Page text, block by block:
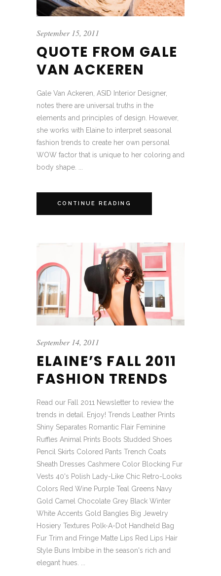
September 15, 2011
QUOTE FROM GALE
VAN ACKEREN
Gale Van Ackeren, ASID Interior Designer,
notes there are universal truths in the
elements and principles of design. However,
she works with Elaine to interpret seasonal
fashion trends to create her own personal
WOW factor that is unique to her coloring and
body shape. ...
CONTINUE READING
September 14, 2011
ELAINE’S FALL 2011
FASHION TRENDS
Read our Fall 2011 Newsletter to review the
trends in detail. Enjoy! Trends Leather Prints
Shiny Separates Romantic Flair Feminine
Ruffles Animal Prints Boots Studded Shoes
Pencil Skirts Colored Pants Trench Coats
Sheath Dresses Cashmere Color Blocking Fur
Vests 40's Polish Lady-Like Chic Retro-Looks
Colors Red Wine Purple Teal Greens Navy
Gold Camel Chocolate Grey Black Winter
White Accents Gold Bangles Big Jewelry
Hosiery Textures Polk-A-Dot Handheld Bag
Fur Trim and Fringe Matte Lips Red Lips Hair
Style Buns Imbibe in the season's rich and
elegant hues. ...